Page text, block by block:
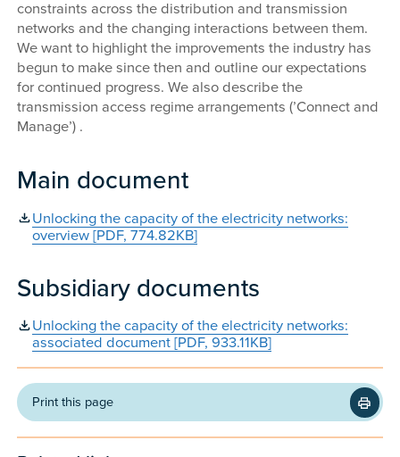
constraints across the distribution and transmission
networks and the changing interactions between them.
We want to highlight the improvements the industry has
begun to make since then and outline our expectations
for continued progress. We also describe the
transmission access regime arrangements (’Connect and
Manage’) .
Main document
Unlocking the capacity of the electricity networks:
overview [PDF, 774.82KB]
Subsidiary documents
Unlocking the capacity of the electricity networks:
associated document [PDF, 933.11KB]
Print this page